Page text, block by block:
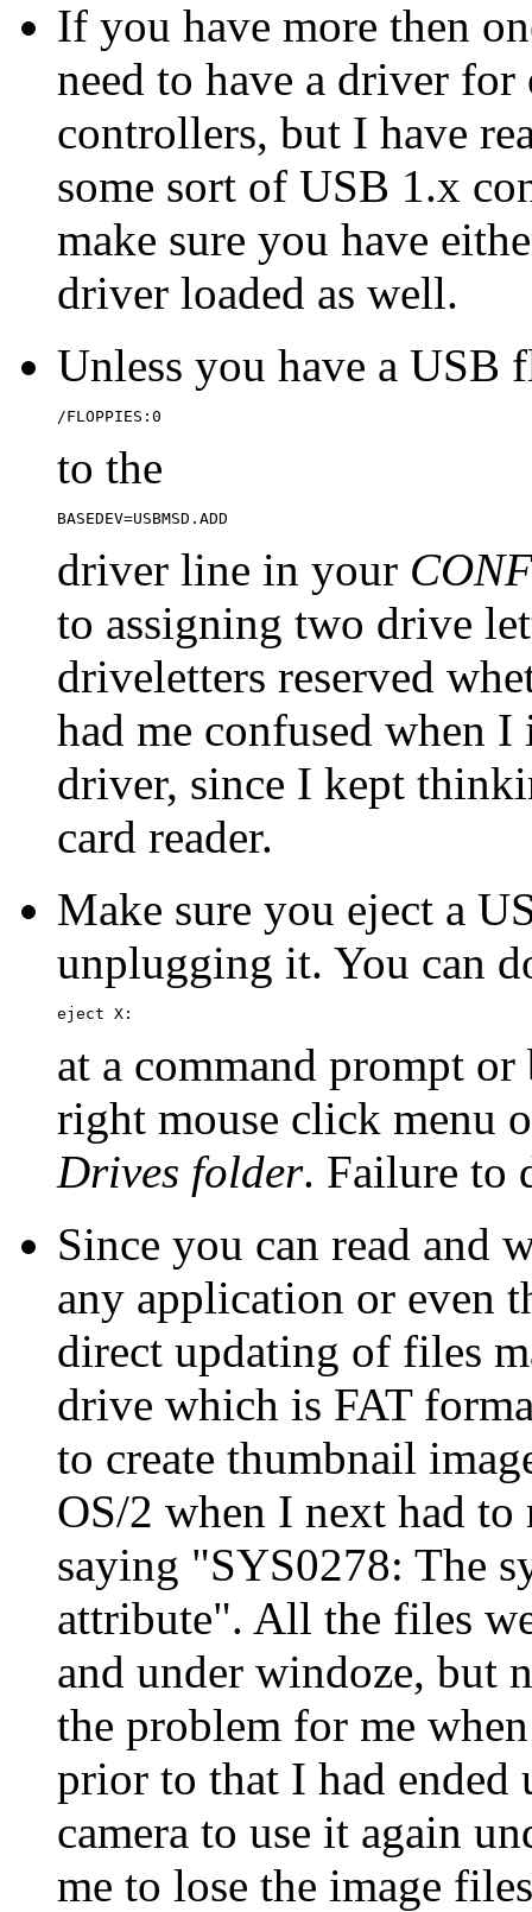
If you have more then
need to have a driver
controllers, but I have
some sort of USB 1.x
make sure you have
driver loaded as well.
Unless you have a USB
/FLOPPIES:0
to the
BASEDEV=USBMSD.ADD
driver line in your
to assigning two drive
driveletters reserved
had me confused when
driver, since I kept
card reader.
Make sure you eject a
unplugging it. You can
eject X:
at a command prompt
right mouse click menu
Drives folder. Failure to
Since you can read and
any application or even
direct updating of files
drive which is FAT
to create thumbnail
OS/2 when I next had to
saying "SYS0278: The
attribute". All the files
and under windoze, but
the problem for me
prior to that I had
camera to use it again
me to lose the image